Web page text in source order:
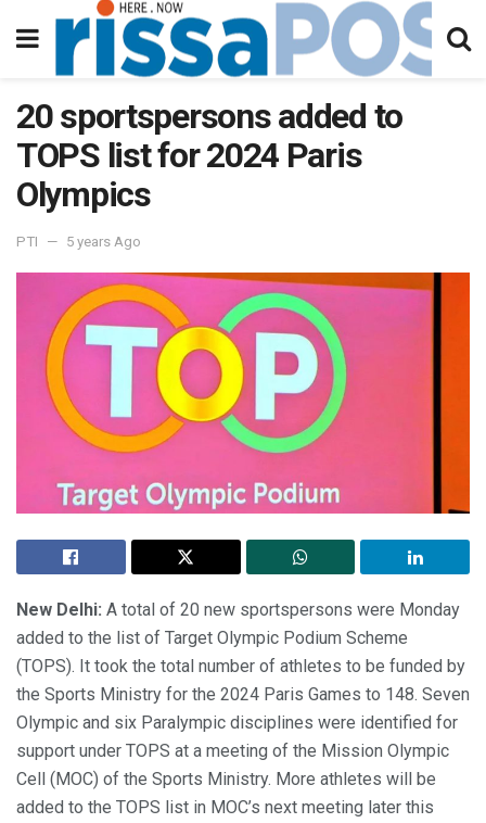
20 sportspersons added to
TOPS list for 2024 Paris
Olympics
PTI 5 years Ago
New Delhi: A total of 20 new sportspersons were Monday
added to the list of Target Olympic Podium Scheme
(TOPS). It took the total number of athletes to be funded by
the Sports Ministry for the 2024 Paris Games to 148. Seven
Olympic and six Paralympic disciplines were identified for
support under TOPS at a meeting of the Mission Olympic
Cell (MOC) of the Sports Ministry. More athletes will be
added to the TOPS list in MOC’s next meeting later this